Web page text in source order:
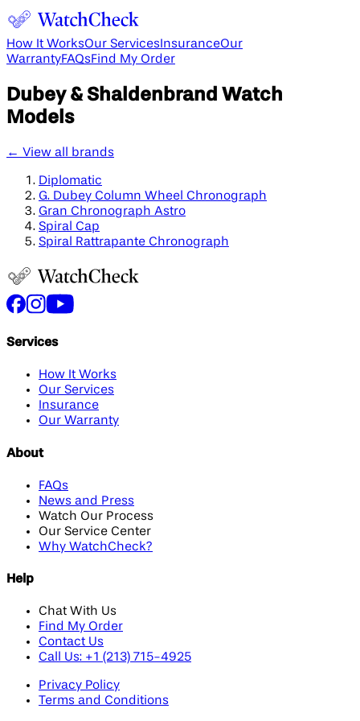
How It WorksOur Services InsuranceOur
WarrantyFAQsFind My Order
Dubey & Shaldenbrand Watch
Models
← View all brands
Diplomatic
G. Dubey Column Wheel Chronograph
Gran Chronograph Astro
Spiral Cap
Spiral Rattrapante Chronograph
Services
How It Works
Our Services
Insurance
Our Warranty
About
FAQs
News and Press
Watch Our Process
Our Service Center
Why WatchCheck?
Help
Chat With Us
Find My Order
Contact Us
Call Us: +1 (213) 715-4925
Privacy Policy
Terms and Conditions